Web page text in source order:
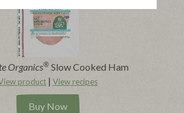
Organics® Slow Cooked Ham
product | View recipes
Buy Now